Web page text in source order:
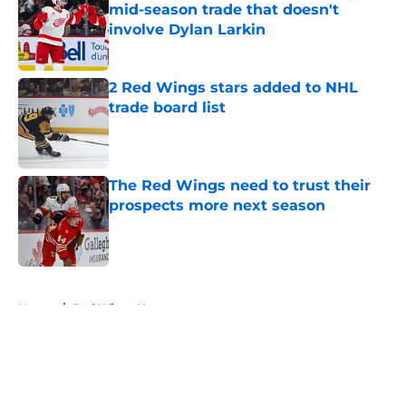
mid-season trade that doesn't
involve Dylan Larkin
Published by on Invalid Date
2 Red Wings stars added to NHL
trade board list
Published by on Invalid Date
The Red Wings need to trust their
prospects more next season
Published by on Invalid Date
Home / Red Wings News